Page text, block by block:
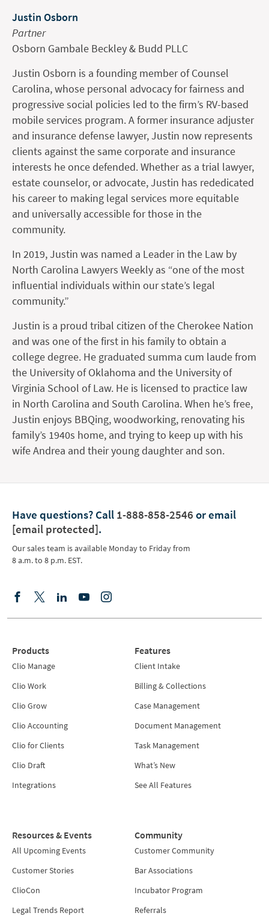
Justin Osborn
Partner
Osborn Gambale Beckley & Budd PLLC
Justin Osborn is a founding member of Counsel
Carolina, whose personal advocacy for fairness and
progressive social policies led to the firm’s RV-based
mobile services program. A former insurance adjuster
and insurance defense lawyer, Justin now represents
clients against the same corporate and insurance
interests he once defended. Whether as a trial lawyer,
estate counselor, or advocate, Justin has rededicated
his career to making legal services more equitable
and universally accessible for those in the
community.
In 2019, Justin was named a Leader in the Law by
North Carolina Lawyers Weekly as “one of the most
influential individuals within our state’s legal
community.”
Justin is a proud tribal citizen of the Cherokee Nation
and was one of the first in his family to obtain a
college degree. He graduated summa cum laude from
the University of Oklahoma and the University of
Virginia School of Law. He is licensed to practice law
in North Carolina and South Carolina. When he’s free,
Justin enjoys BBQing, woodworking, renovating his
family’s 1940s home, and trying to keep up with his
wife Andrea and their young daughter and son.
Have questions? Call 1-888-858-2546 or email
[email protected].
Our sales team is available Monday to Friday from
8 a.m. to 8 p.m. EST.
Products
Clio Manage
Clio Work
Clio Grow
Clio Accounting
Clio for Clients
Clio Draft
Integrations
Features
Client Intake
Billing & Collections
Case Management
Document Management
Task Management
What’s New
See All Features
Resources & Events
All Upcoming Events
Customer Stories
ClioCon
Legal Trends Report
Community
Customer Community
Bar Associations
Incubator Program
Referrals